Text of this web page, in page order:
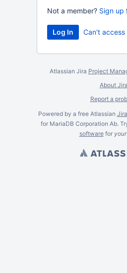
Not a member? Sign up
Can't
Atlassian Jira Project
About Jira
Report a
Powered by a free Atlassian Jira
for MariaDB Corporation Ab.
softwarefor your